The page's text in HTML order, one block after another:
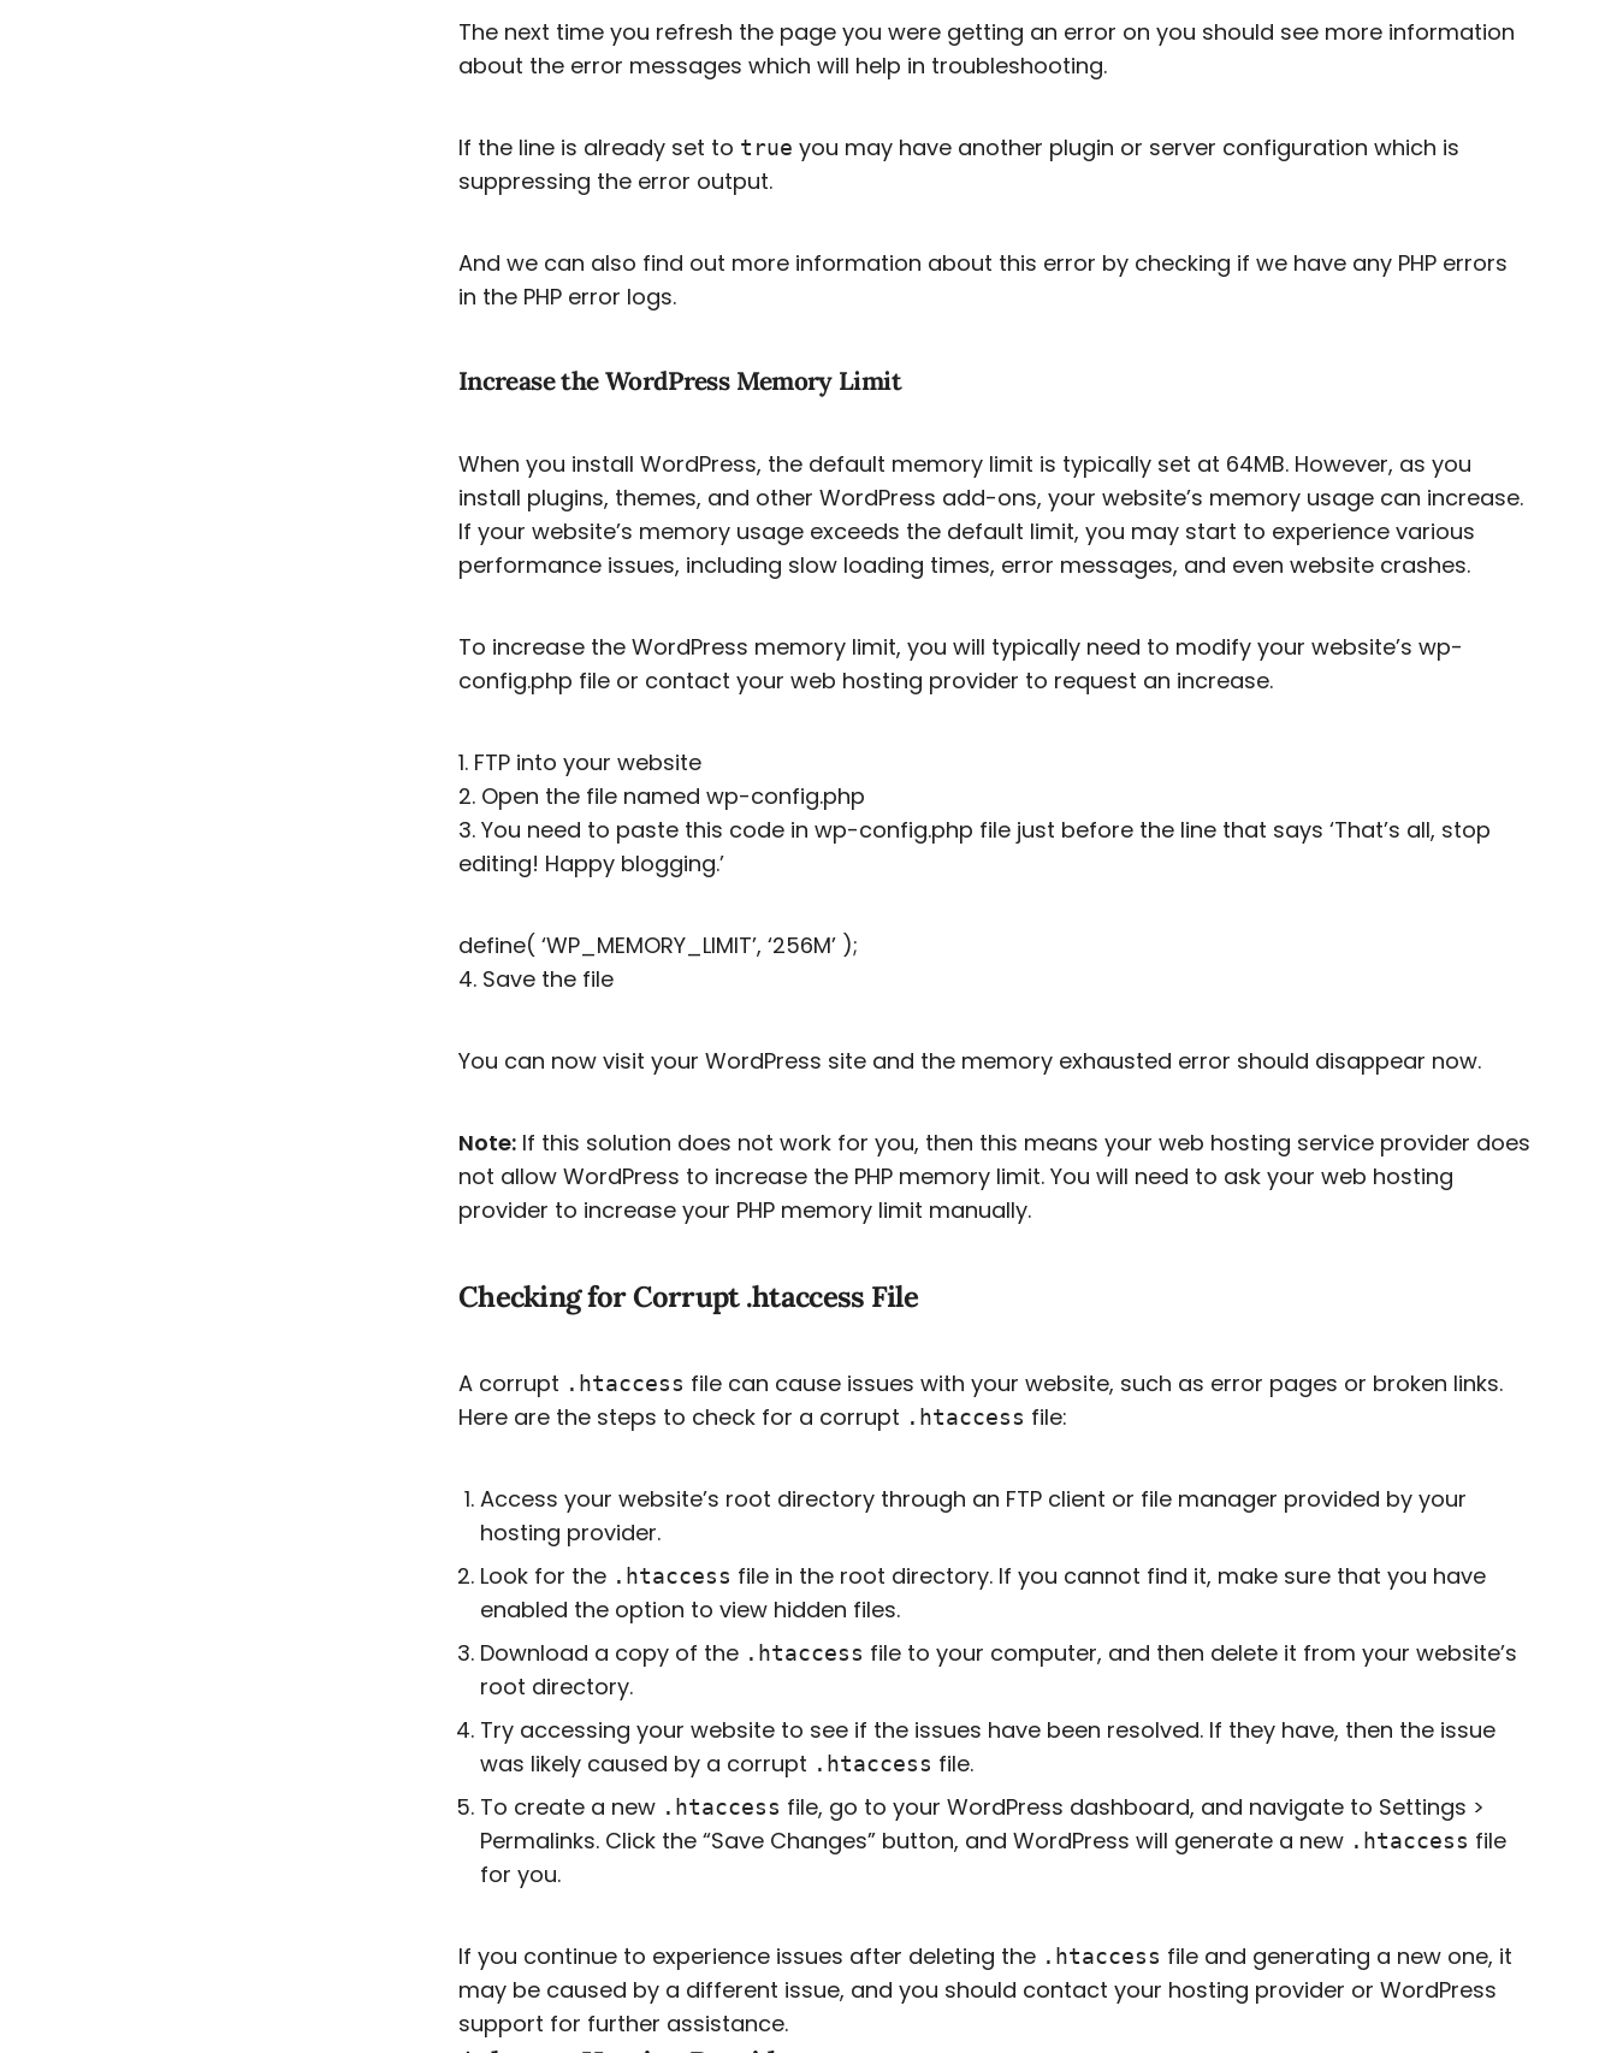
The next time you refresh the page you were getting an error on you should see more information
about the error messages which will help in troubleshooting.
If the line is already set to true you may have another plugin or server configuration which is
suppressing the error output.
And we can also find out more information about this error by checking if we have any PHP errors
in the PHP error logs.
Increase the WordPress Memory Limit
When you install WordPress, the default memory limit is typically set at 64MB. However, as you
install plugins, themes, and other WordPress add-ons, your website’s memory usage can increase.
If your website’s memory usage exceeds the default limit, you may start to experience various
performance issues, including slow loading times, error messages, and even website crashes.
To increase the WordPress memory limit, you will typically need to modify your website’s wp-
config.php file or contact your web hosting provider to request an increase.
1. FTP into your website
2. Open the file named wp-config.php
3. You need to paste this code in wp-config.php file just before the line that says ‘That’s all, stop
editing! Happy blogging.’
define( ‘WP_MEMORY_LIMIT’, ‘256M’ );
4. Save the file
You can now visit your WordPress site and the memory exhausted error should disappear now.
Note: If this solution does not work for you, then this means your web hosting service provider does
not allow WordPress to increase the PHP memory limit. You will need to ask your web hosting
provider to increase your PHP memory limit manually.
Checking for Corrupt .htaccess File
A corrupt .htaccess file can cause issues with your website, such as error pages or broken links.
Here are the steps to check for a corrupt .htaccess file:
Access your website’s root directory through an FTP client or file manager provided by your
hosting provider.
Look for the .htaccess file in the root directory. If you cannot find it, make sure that you have
enabled the option to view hidden files.
Download a copy of the .htaccess file to your computer, and then delete it from your website’s
root directory.
Try accessing your website to see if the issues have been resolved. If they have, then the issue
was likely caused by a corrupt .htaccess file.
To create a new .htaccess file, go to your WordPress dashboard, and navigate to Settings >
Permalinks. Click the “Save Changes” button, and WordPress will generate a new .htaccess file
for you.
If you continue to experience issues after deleting the .htaccess file and generating a new one, it
may be caused by a different issue, and you should contact your hosting provider or WordPress
support for further assistance.